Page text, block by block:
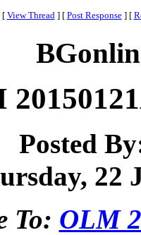
[ View Thread ] [ Post Response ] [
Posted
22
To: OLM